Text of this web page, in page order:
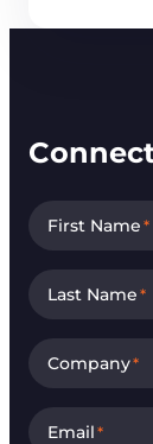
First Name*
Last Name*
Company*
Email*